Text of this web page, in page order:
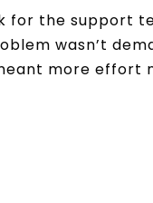
for the support
wasn’t
more effort